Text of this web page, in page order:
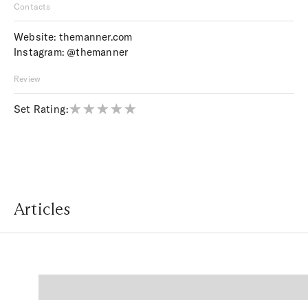
Contacts
Website: themanner.com
Instagram: @themanner
Review
Set Rating:
Articles